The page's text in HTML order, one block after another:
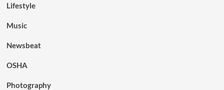
Lifestyle
Music
Newsbeat
OSHA
Photography